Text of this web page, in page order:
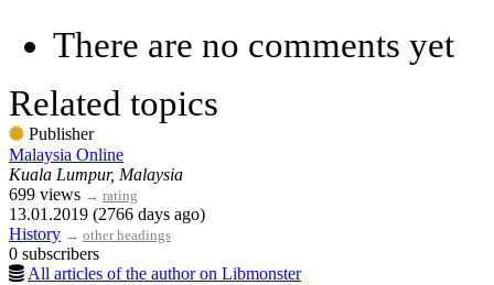
There are no comments yet
Related topics
Publisher
Malaysia Online
Kuala Lumpur, Malaysia
699 views → rating
13.01.2019 (2766 days ago)
History → other headings
0 subscribers
All articles of the author on Libmonster